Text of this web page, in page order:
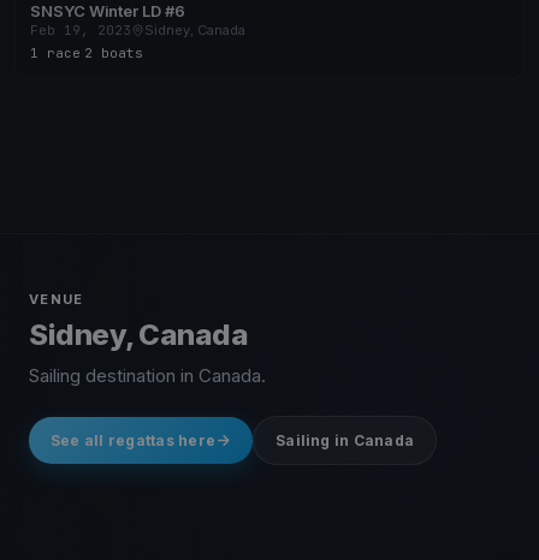
SNSYC Winter LD #6
Feb 19, 2023
Sidney, Canada
1 race 2 boats
VENUE
Sidney, Canada
Sailing destination in Canada.
See all regattas here Sailing in Canada